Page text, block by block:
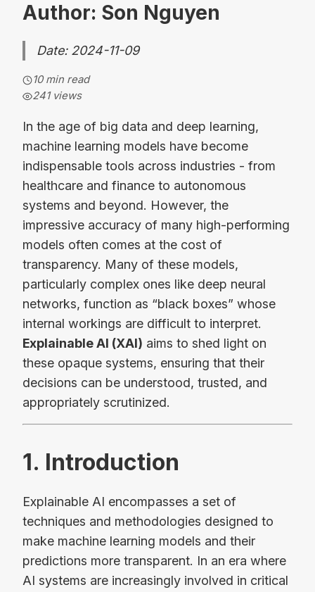
Author: Son Nguyen
Date: 2024-11-09
10 min read
241views
In the age of big data and deep learning,
machine learning models have become
indispensable tools across industries - from
healthcare and finance to autonomous
systems and beyond. However, the
impressive accuracy of many high-performing
models often comes at the cost of
transparency. Many of these models,
particularly complex ones like deep neural
networks, function as “black boxes” whose
internal workings are difficult to interpret.
Explainable AI (XAI) aims to shed light on
these opaque systems, ensuring that their
decisions can be understood, trusted, and
appropriately scrutinized.
1. Introduction
Explainable AI encompasses a set of
techniques and methodologies designed to
make machine learning models and their
predictions more transparent. In an era where
AI systems are increasingly involved in critical